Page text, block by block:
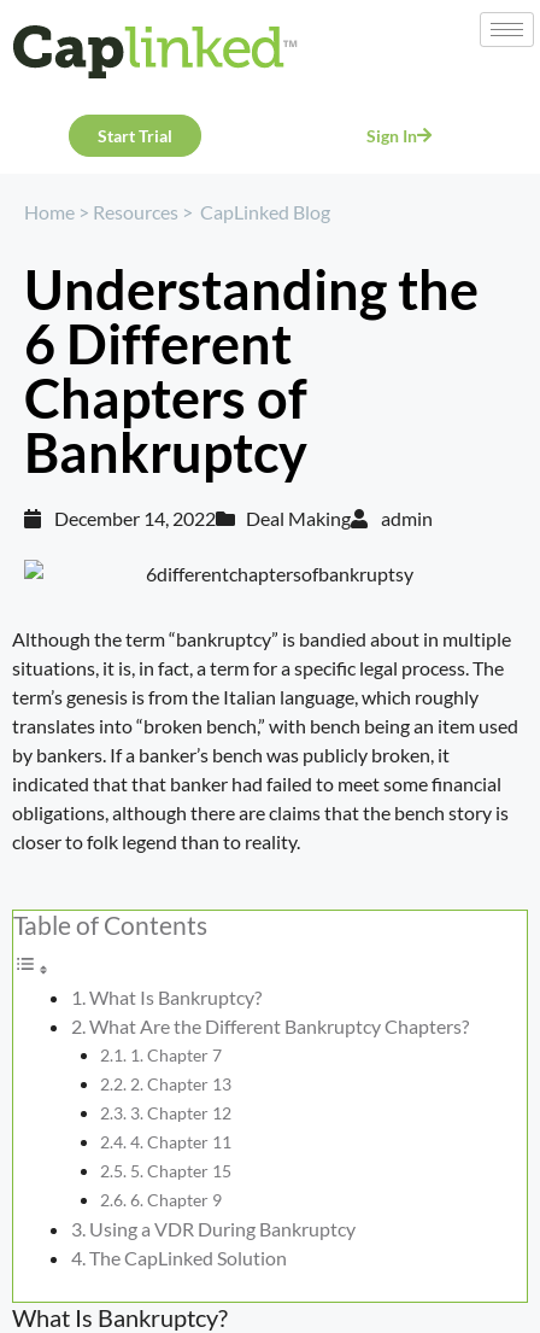
Start Trial Sign In
Home > Resources > CapLinked Blog
Understanding the
6 Different
Chapters of
Bankruptcy
December 14, 2022 Deal Making admin
Although the term “bankruptcy” is bandied about in multiple
situations, it is, in fact, a term for a specific legal process. The
term’s genesis is from the Italian language, which roughly
translates into “broken bench,” with bench being an item used
by bankers. If a banker’s bench was publicly broken, it
indicated that that banker had failed to meet some financial
obligations, although there are claims that the bench story is
closer to folk legend than to reality.
Table of Contents
What Is Bankruptcy?
What Are the Different Bankruptcy Chapters?
1. Chapter 7
2. Chapter 13
3. Chapter 12
4. Chapter 11
5. Chapter 15
6. Chapter 9
Using a VDR During Bankruptcy
The CapLinked Solution
What Is Bankruptcy?